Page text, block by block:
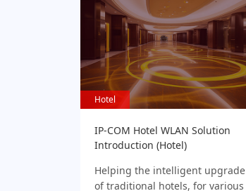
Hotel
Hotel
IP-COM Hotel WLAN Solution
Introduction (Hotel)
Helping the intelligent upgrade
of traditional hotels, for various